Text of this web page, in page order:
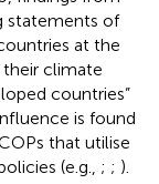
statements of
at the
climate
countries”
is found
that utilise
(e.g., ; ; ).